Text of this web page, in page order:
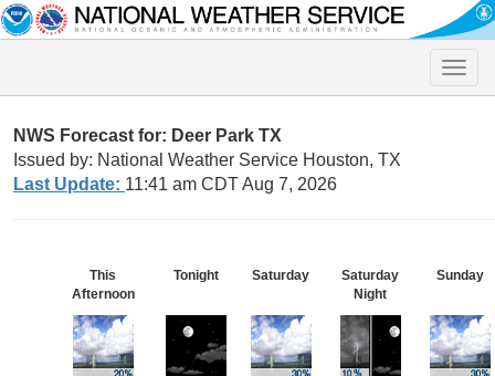
Toggle
NWS Forecast for: Deer Park TX
Issued by: National Weather Service Houston, TX
Last Update: 11:41 am CDT Aug 7, 2026
This
Afternoon
Tonight Saturday
Saturday
Night
Sunday